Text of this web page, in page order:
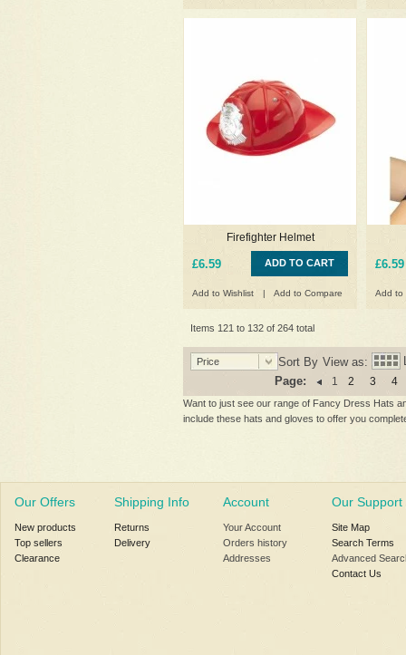
Firefighter Helmet
£6.59 ADD TO CART
Add to Wishlist | Add to Compare
£6.59
Add to
Items 121 to 132 of 264 total
Sort By
Price View as:
Page:
1 2 3 4
Want to just see our range of Fancy Dress Hats
include these hats and gloves to offer you
Our Offers
New products
Top sellers
Clearance
Shipping Info
Returns
Delivery
Account
Your Account
Orders history
Addresses
Our Support
Site Map
Search Terms
Advanced
Contact Us